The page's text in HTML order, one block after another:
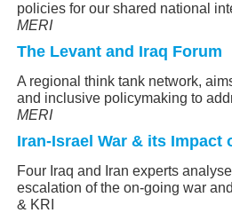
policies for our shared national
MERI
The Levant and Iraq Forum
A regional think tank network,
and inclusive policymaking to
MERI
Iran-Israel War & its Impact
Four Iraq and Iran experts
escalation of the on-going war
& KRI